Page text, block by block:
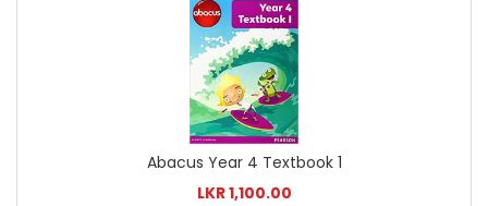
Abacus Year 4 Textbook 1
LKR 1,100.00